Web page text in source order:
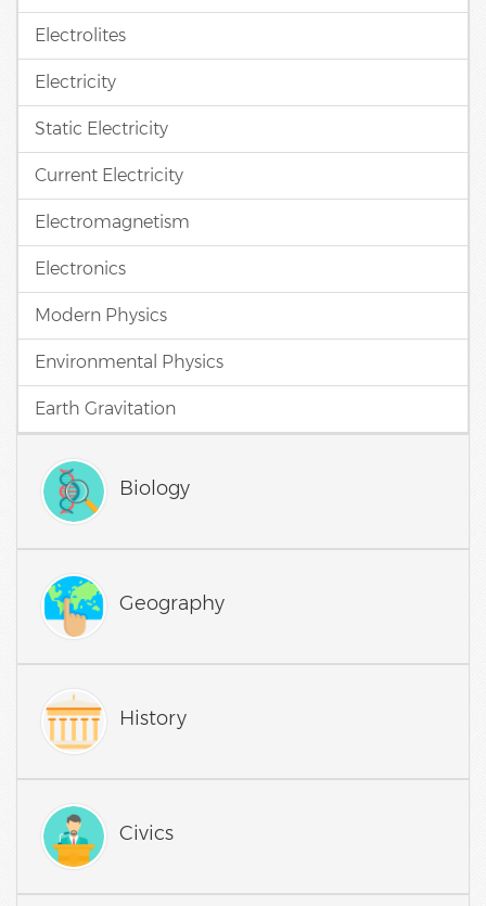
Electrolites
Electricity
Static Electricity
Current Electricity
Electromagnetism
Electronics
Modern Physics
Environmental Physics
Earth Gravitation
Biology
Geography
History
Civics